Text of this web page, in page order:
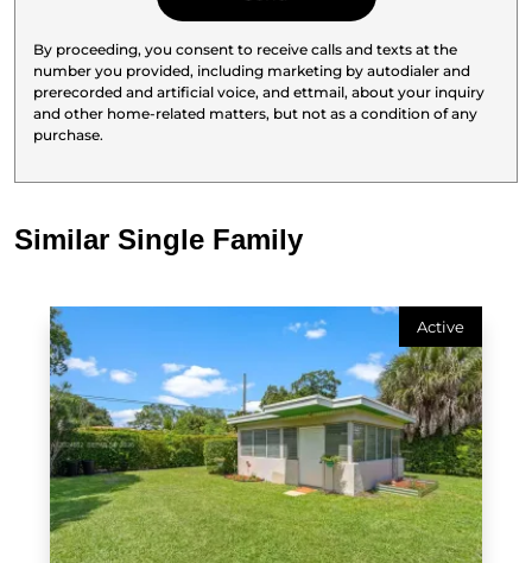
By proceeding, you consent to receive calls and texts at the
number you provided, including marketing by autodialer and
prerecorded and artificial voice, and ettmail, about your inquiry
and other home-related matters, but not as a condition of any
purchase.
Similar Single Family
Active